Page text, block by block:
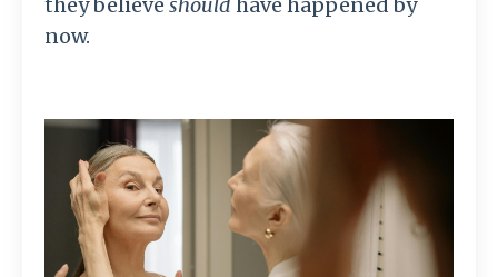
now.